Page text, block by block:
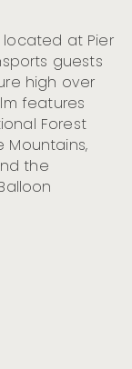
located at Pier
guests
high over
features
Forest
Mountains,
the